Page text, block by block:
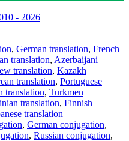
- 2026
, German translation, French
translation, Azerbaijani
translation, Kazakh
translation, Portuguese
translation, Turkmen
translation, Finnish
translation
, German conjugation,
, Russian conjugation,